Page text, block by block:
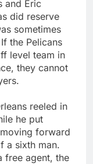
and Eric
did reserve
sometimes
the Pelicans
level team in
they cannot
reeled in
he put
forward
a sixth man.
free agent, the